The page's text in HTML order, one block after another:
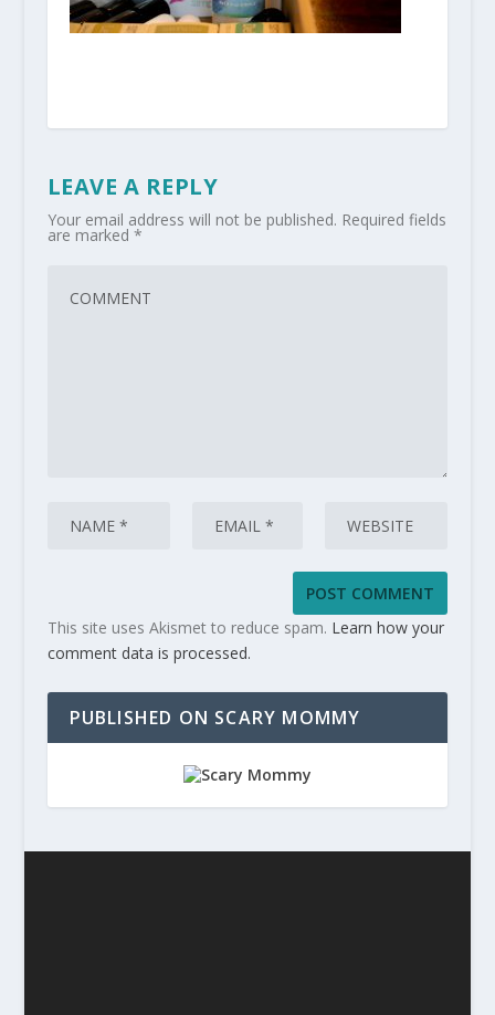
LEAVE A REPLY
Your email address will not be published. Required fields
are marked *
This site uses Akismet to reduce spam. Learn how your
comment data is processed.
PUBLISHED ON SCARY MOMMY